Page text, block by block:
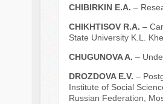
CHIBIRKIN E.A. –
CHIKHTISOV R.A. –
State University K.L.
CHUGUNOVA A. –
DROZDOVA E.V. –
Institute of Social
Russian Federation,